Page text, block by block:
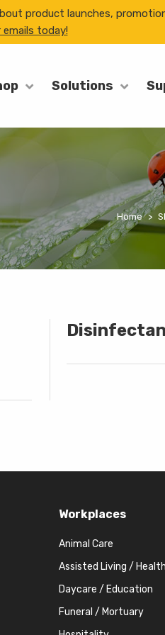
product launches,
today!
Solutions
Home
Workplaces
Animal Care
Assisted Living /
Daycare / Education
Funeral / Mortuary